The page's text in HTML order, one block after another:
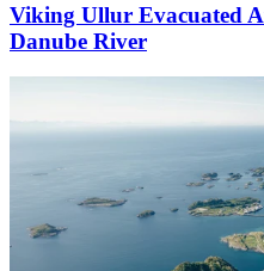
Viking Ullur Evacuated
Danube River